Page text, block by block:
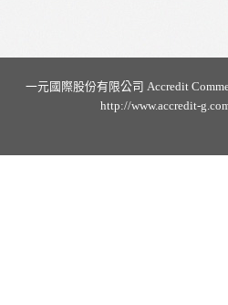
一元國際股份有限公司 Accredit
http://www.accredit-